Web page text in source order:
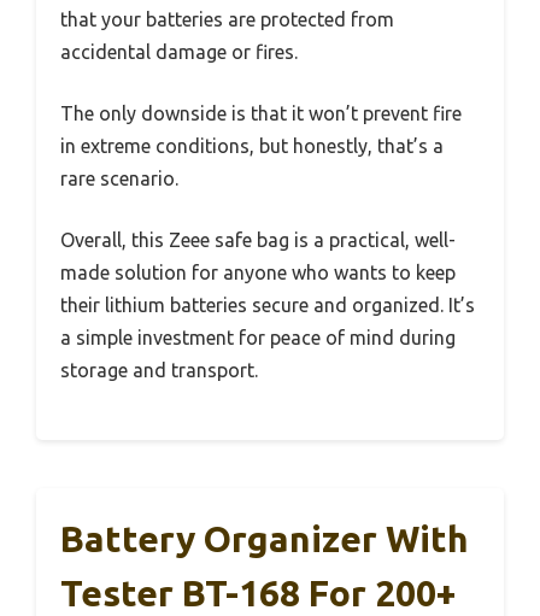
that your batteries are protected from
accidental damage or fires.
The only downside is that it won’t prevent fire
in extreme conditions, but honestly, that’s a
rare scenario.
Overall, this Zeee safe bag is a practical, well-
made solution for anyone who wants to keep
their lithium batteries secure and organized. It’s
a simple investment for peace of mind during
storage and transport.
Battery Organizer With
Tester BT-168 For 200+